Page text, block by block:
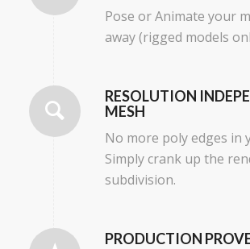
Pose or Animate your
away (rigged models
RESOLUTION
MESH
No more poly edges in
Simply crank up the
subdivision.
PRODUCTION